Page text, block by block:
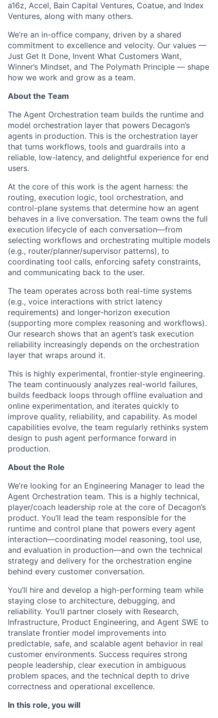
a16z, Accel, Bain Capital Ventures, Coatue, and Index
Ventures, along with many others.
We’re an in-office company, driven by a shared
commitment to excellence and velocity. Our values —
Just Get It Done, Invent What Customers Want,
Winner’s Mindset, and The Polymath Principle — shape
how we work and grow as a team.
About the Team
The Agent Orchestration team builds the runtime and
model orchestration layer that powers Decagon’s
agents in production. This is the orchestration layer
that turns workflows, tools and guardrails into a
reliable, low-latency, and delightful experience for end
users.
At the core of this work is the agent harness: the
routing, execution logic, tool orchestration, and
control-plane systems that determine how an agent
behaves in a live conversation. The team owns the full
execution lifecycle of each conversation—from
selecting workflows and orchestrating multiple models
(e.g., router/planner/supervisor patterns), to
coordinating tool calls, enforcing safety constraints,
and communicating back to the user.
The team operates across both real-time systems
(e.g., voice interactions with strict latency
requirements) and longer-horizon execution
(supporting more complex reasoning and workflows).
Our research shows that an agent’s task execution
reliability increasingly depends on the orchestration
layer that wraps around it.
This is highly experimental, frontier-style engineering.
The team continuously analyzes real-world failures,
builds feedback loops through offline evaluation and
online experimentation, and iterates quickly to
improve quality, reliability, and capability. As model
capabilities evolve, the team regularly rethinks system
design to push agent performance forward in
production.
About the Role
We’re looking for an Engineering Manager to lead the
Agent Orchestration team. This is a highly technical,
player/coach leadership role at the core of Decagon’s
product. You’ll lead the team responsible for the
runtime and control plane that powers every agent
interaction—coordinating model reasoning, tool use,
and evaluation in production—and own the technical
strategy and delivery for the orchestration engine
behind every customer conversation.
You’ll hire and develop a high-performing team while
staying close to architecture, debugging, and
reliability. You’ll partner closely with Research,
Infrastructure, Product Engineering, and Agent SWE to
translate frontier model improvements into
predictable, safe, and scalable agent behavior in real
customer environments. Success requires strong
people leadership, clear execution in ambiguous
problem spaces, and the technical depth to drive
correctness and operational excellence.
In this role, you will